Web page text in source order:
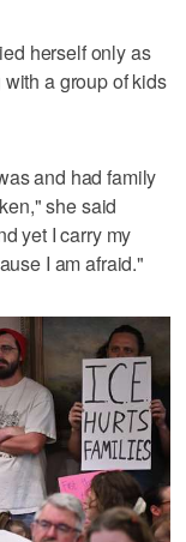
herself only as
a group of kids
and had family
she said
yet I carry my
I am afraid."